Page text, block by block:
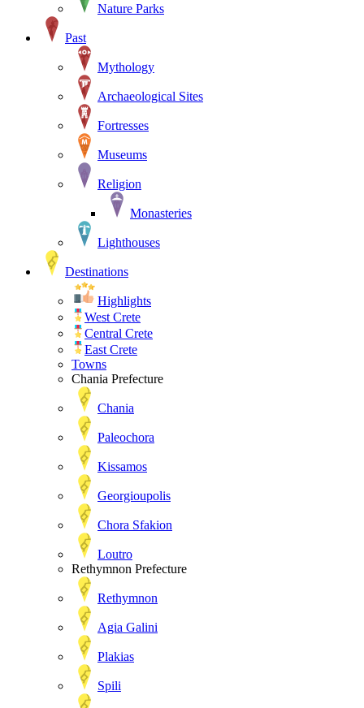
Nature Parks
Past
Mythology
Archaeological Sites
Fortresses
Museums
Religion
Monasteries
Lighthouses
Destinations
Highlights
West Crete
Central Crete
East Crete
Towns
Chania Prefecture
Chania
Paleochora
Kissamos
Georgioupolis
Chora Sfakion
Loutro
Rethymnon Prefecture
Rethymnon
Agia Galini
Plakias
Spili